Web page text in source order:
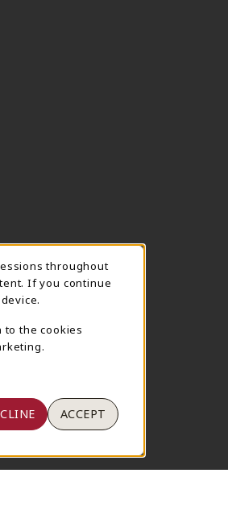
throughout
If you continue
to the cookies
ACCEPT